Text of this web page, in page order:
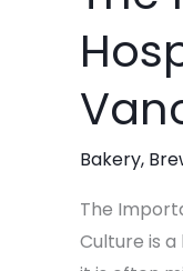
Bakery,
The
Culture is
Importance
of
in
Businesses:
Insights
from